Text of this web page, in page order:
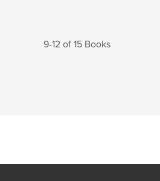
9-12 of 15 Books